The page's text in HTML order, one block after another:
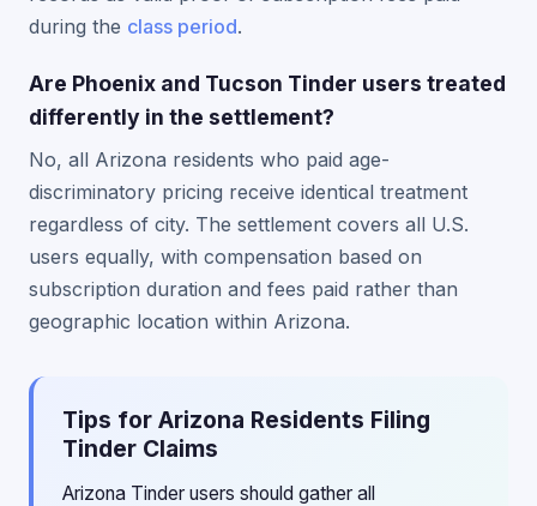
during the class period.
Are Phoenix and Tucson Tinder users treated
differently in the settlement?
No, all Arizona residents who paid age-
discriminatory pricing receive identical treatment
regardless of city. The settlement covers all U.S.
users equally, with compensation based on
subscription duration and fees paid rather than
geographic location within Arizona.
Tips for Arizona Residents Filing
Tinder Claims
Arizona Tinder users should gather all